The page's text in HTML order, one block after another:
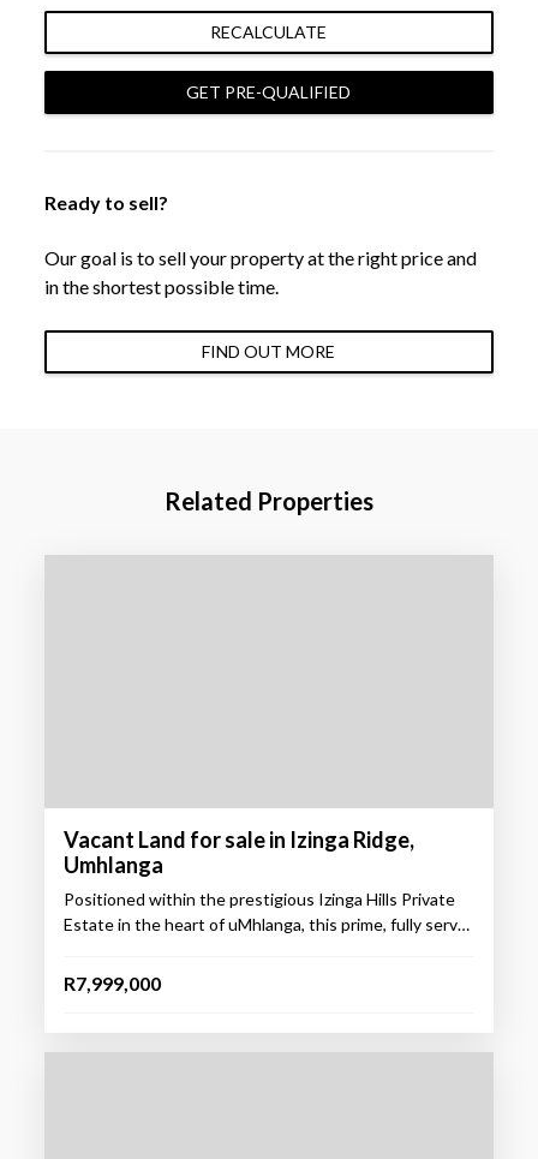
RECALCULATE
GET PRE-QUALIFIED
Ready to sell?
Our goal is to sell your property at the right price and
in the shortest possible time.
FIND OUT MORE
Related Properties
Vacant Land for sale in Izinga Ridge,
Umhlanga
Positioned within the prestigious Izinga Hills Private
Estate in the heart of uMhlanga, this prime, fully serv…
R7,999,000